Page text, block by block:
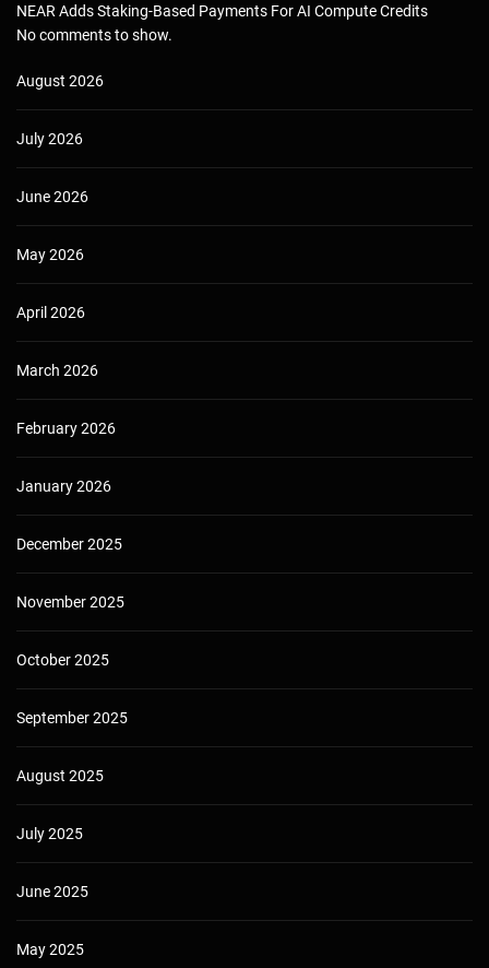
NEAR Adds Staking-Based Payments For AI Compute Credits
No comments to show.
August 2026
July 2026
June 2026
May 2026
April 2026
March 2026
February 2026
January 2026
December 2025
November 2025
October 2025
September 2025
August 2025
July 2025
June 2025
May 2025